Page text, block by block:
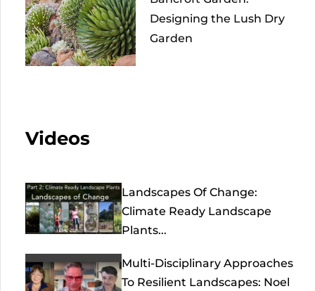
Designing the Lush Dry
Garden
Videos
Landscapes Of Change:
Climate Ready Landscape
Plants...
Multi-Disciplinary Approaches
To Resilient Landscapes: Noel